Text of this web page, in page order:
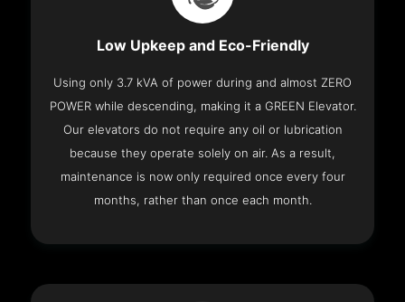
Low Upkeep and Eco-Friendly
Using only 3.7 kVA of power during and almost ZERO
POWER while descending, making it a GREEN Elevator.
Our elevators do not require any oil or lubrication
because they operate solely on air. As a result,
maintenance is now only required once every four
months, rather than once each month.